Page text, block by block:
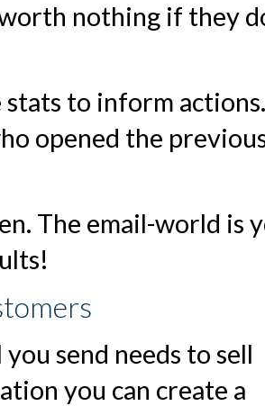
nothing if they
stats to inform actions.
opened the
The email-world is
send needs to sell
you can create a